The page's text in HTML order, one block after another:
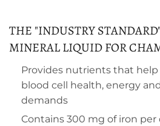
THE "INDUSTRY
MINERAL LIQUID FOR
Provides nutrients that
blood cell health, energy
demands
Contains 300 mg of iron per